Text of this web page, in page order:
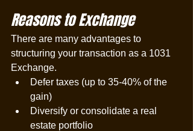
Reasons to Exchange
There are many advantages to
structuring your transaction as a 1031
Exchange.
Defer taxes (up to 35-40% of the
gain)
Diversify or consolidate a real
estate portfolio